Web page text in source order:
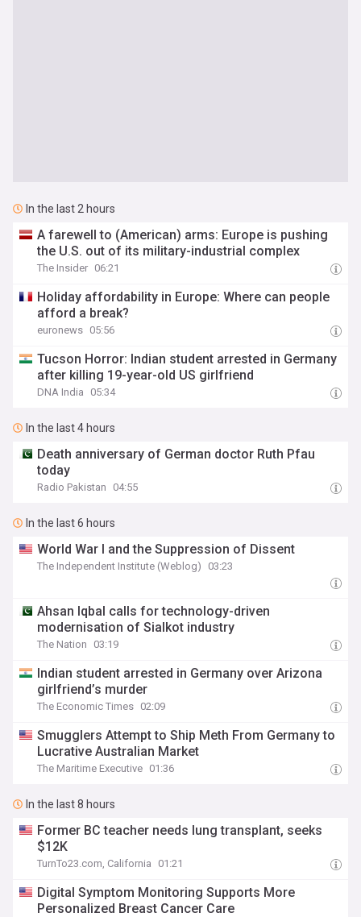
In the last 2 hours
A farewell to (American) arms: Europe is pushing
the U.S. out of its military-industrial complex
The Insider 06:21
Holiday affordability in Europe: Where can people
afford a break?
euronews 05:56
Tucson Horror: Indian student arrested in Germany
after killing 19-year-old US girlfriend
DNA India 05:34
In the last 4 hours
Death anniversary of German doctor Ruth Pfau
today
Radio Pakistan 04:55
In the last 6 hours
World War I and the Suppression of Dissent
The Independent Institute (Weblog) 03:23
Ahsan Iqbal calls for technology-driven
modernisation of Sialkot industry
The Nation 03:19
Indian student arrested in Germany over Arizona
girlfriend’s murder
The Economic Times 02:09
Smugglers Attempt to Ship Meth From Germany to
Lucrative Australian Market
The Maritime Executive 01:36
In the last 8 hours
Former BC teacher needs lung transplant, seeks
$12K
TurnTo23.com, California 01:21
Digital Symptom Monitoring Supports More
Personalized Breast Cancer Care